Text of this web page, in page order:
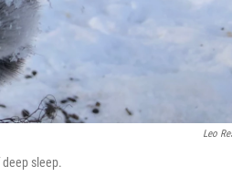
Leo
sleep.